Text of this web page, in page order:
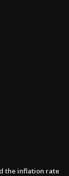
the inflation rate